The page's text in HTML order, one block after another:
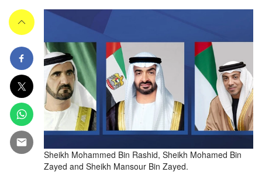
Sheikh Mohammed Bin Rashid, Sheikh Mohamed Bin
Zayed and Sheikh Mansour Bin Zayed.